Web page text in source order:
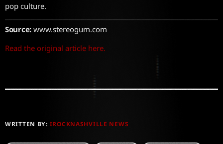
pop culture.
Source:www.stereogum.com
Read the original article here.
WRITTEN BY: IROCKNASHVILLE NEWS